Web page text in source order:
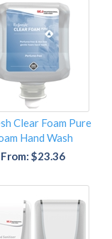
Clear Foam Pure
Hand Wash
From: $23.36